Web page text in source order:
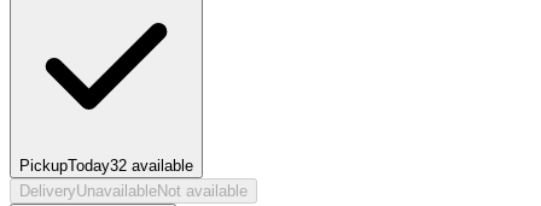
PickupToday32 available
DeliveryUnavailableNot available